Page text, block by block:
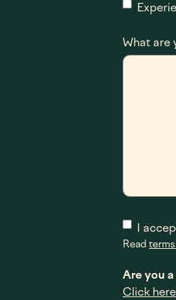
What are
I
Read
Are you
Click here